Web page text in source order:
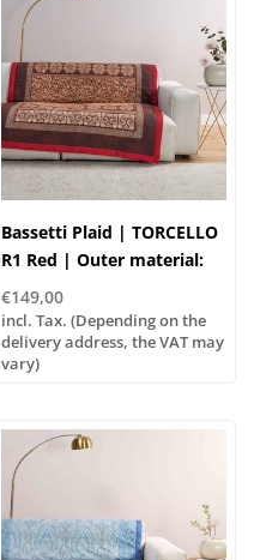
Bassetti Plaid | TORCELLO
R1 Red | Outer material:
100% cotton, Filling: 100%
polyester
€149,00
incl. Tax. (Depending on the
delivery address, the VAT may
vary)